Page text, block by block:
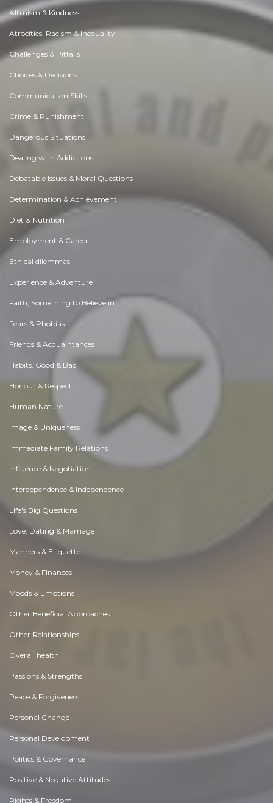
Altruism & Kindness
Atrocities, Racism & Inequality
Challenges & Pitfalls
Choices & Decisions
Communication Skills
Crime & Punishment
Dangerous Situations
Dealing with Addictions
Debatable Issues & Moral Questions
Determination & Achievement
Diet & Nutrition
Employment & Career
Ethical dilemmas
Experience & Adventure
Faith, Something to Believe in
Fears & Phobias
Friends & Acquaintances
Habits. Good & Bad
Honour & Respect
Human Nature
Image & Uniqueness
Immediate Family Relations
Influence & Negotiation
Interdependence & Independence
Life's Big Questions
Love, Dating & Marriage
Manners & Etiquette
Money & Finances
Moods & Emotions
Other Beneficial Approaches
Other Relationships
Overall health
Passions & Strengths
Peace & Forgiveness
Personal Change
Personal Development
Politics & Governance
Positive & Negative Attitudes
Rights & Freedom